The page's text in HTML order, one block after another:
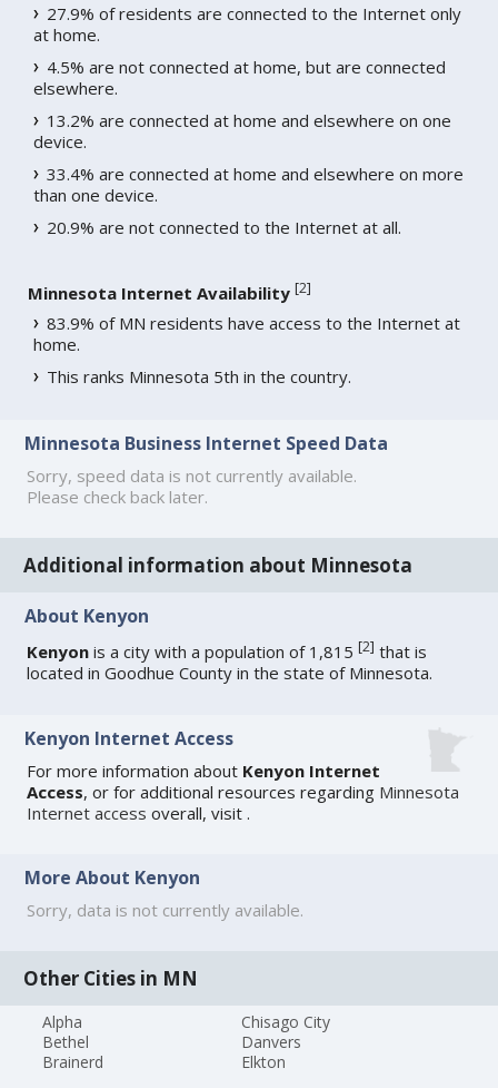
27.9% of residents are connected to the Internet only
at home.
4.5% are not connected at home, but are connected
elsewhere.
13.2% are connected at home and elsewhere on one
device.
33.4% are connected at home and elsewhere on more
than one device.
20.9% are not connected to the Internet at all.
Minnesota Internet Availability [2]
83.9% of MN residents have access to the Internet at
home.
This ranks Minnesota 5th in the country.
Minnesota Business Internet Speed Data
Sorry, speed data is not currently available.
Please check back later.
Additional information about Minnesota
About Kenyon
Kenyon is a city with a population of 1,815[2] that is
located in Goodhue County in the state of Minnesota.
Kenyon Internet Access
For more information about Kenyon Internet
Access, or for additional resources regarding Minnesota
Internet access overall, visit .
More About Kenyon
Sorry, data is not currently available.
Other Cities in MN
Alpha
Bethel
Brainerd
Chisago City
Danvers
Elkton